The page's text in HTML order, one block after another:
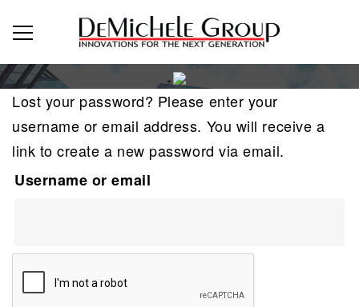
Lost your password? Please enter your
username or email address. You will receive a
link to create a new password via email.
Username or email